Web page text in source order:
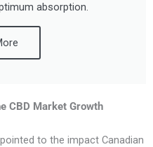
absorption.
CBD Market Growth
to the impact Canadian